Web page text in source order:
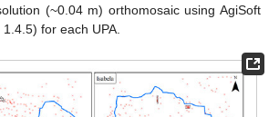
(~0.04 m) orthomosaic using AgiSoft
for each UPA.